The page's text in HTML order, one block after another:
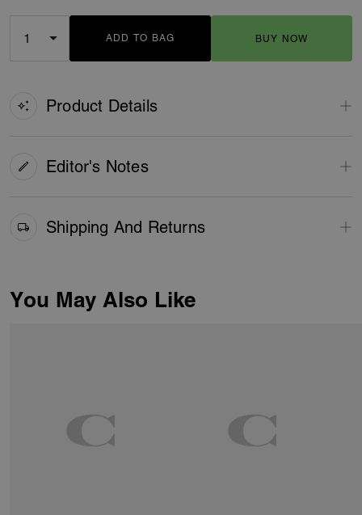
ADD TO BAG BUY NOW
Shipping And Returns
Product Details
Editor's Notes
You May Also Like